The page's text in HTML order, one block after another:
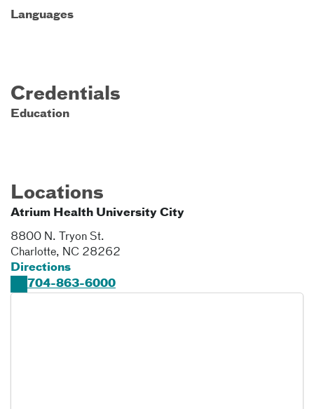
Languages
Credentials
Education
Locations
Atrium Health University City
8800 N. Tryon St.
Charlotte, NC 28262
Directions
704-863-6000